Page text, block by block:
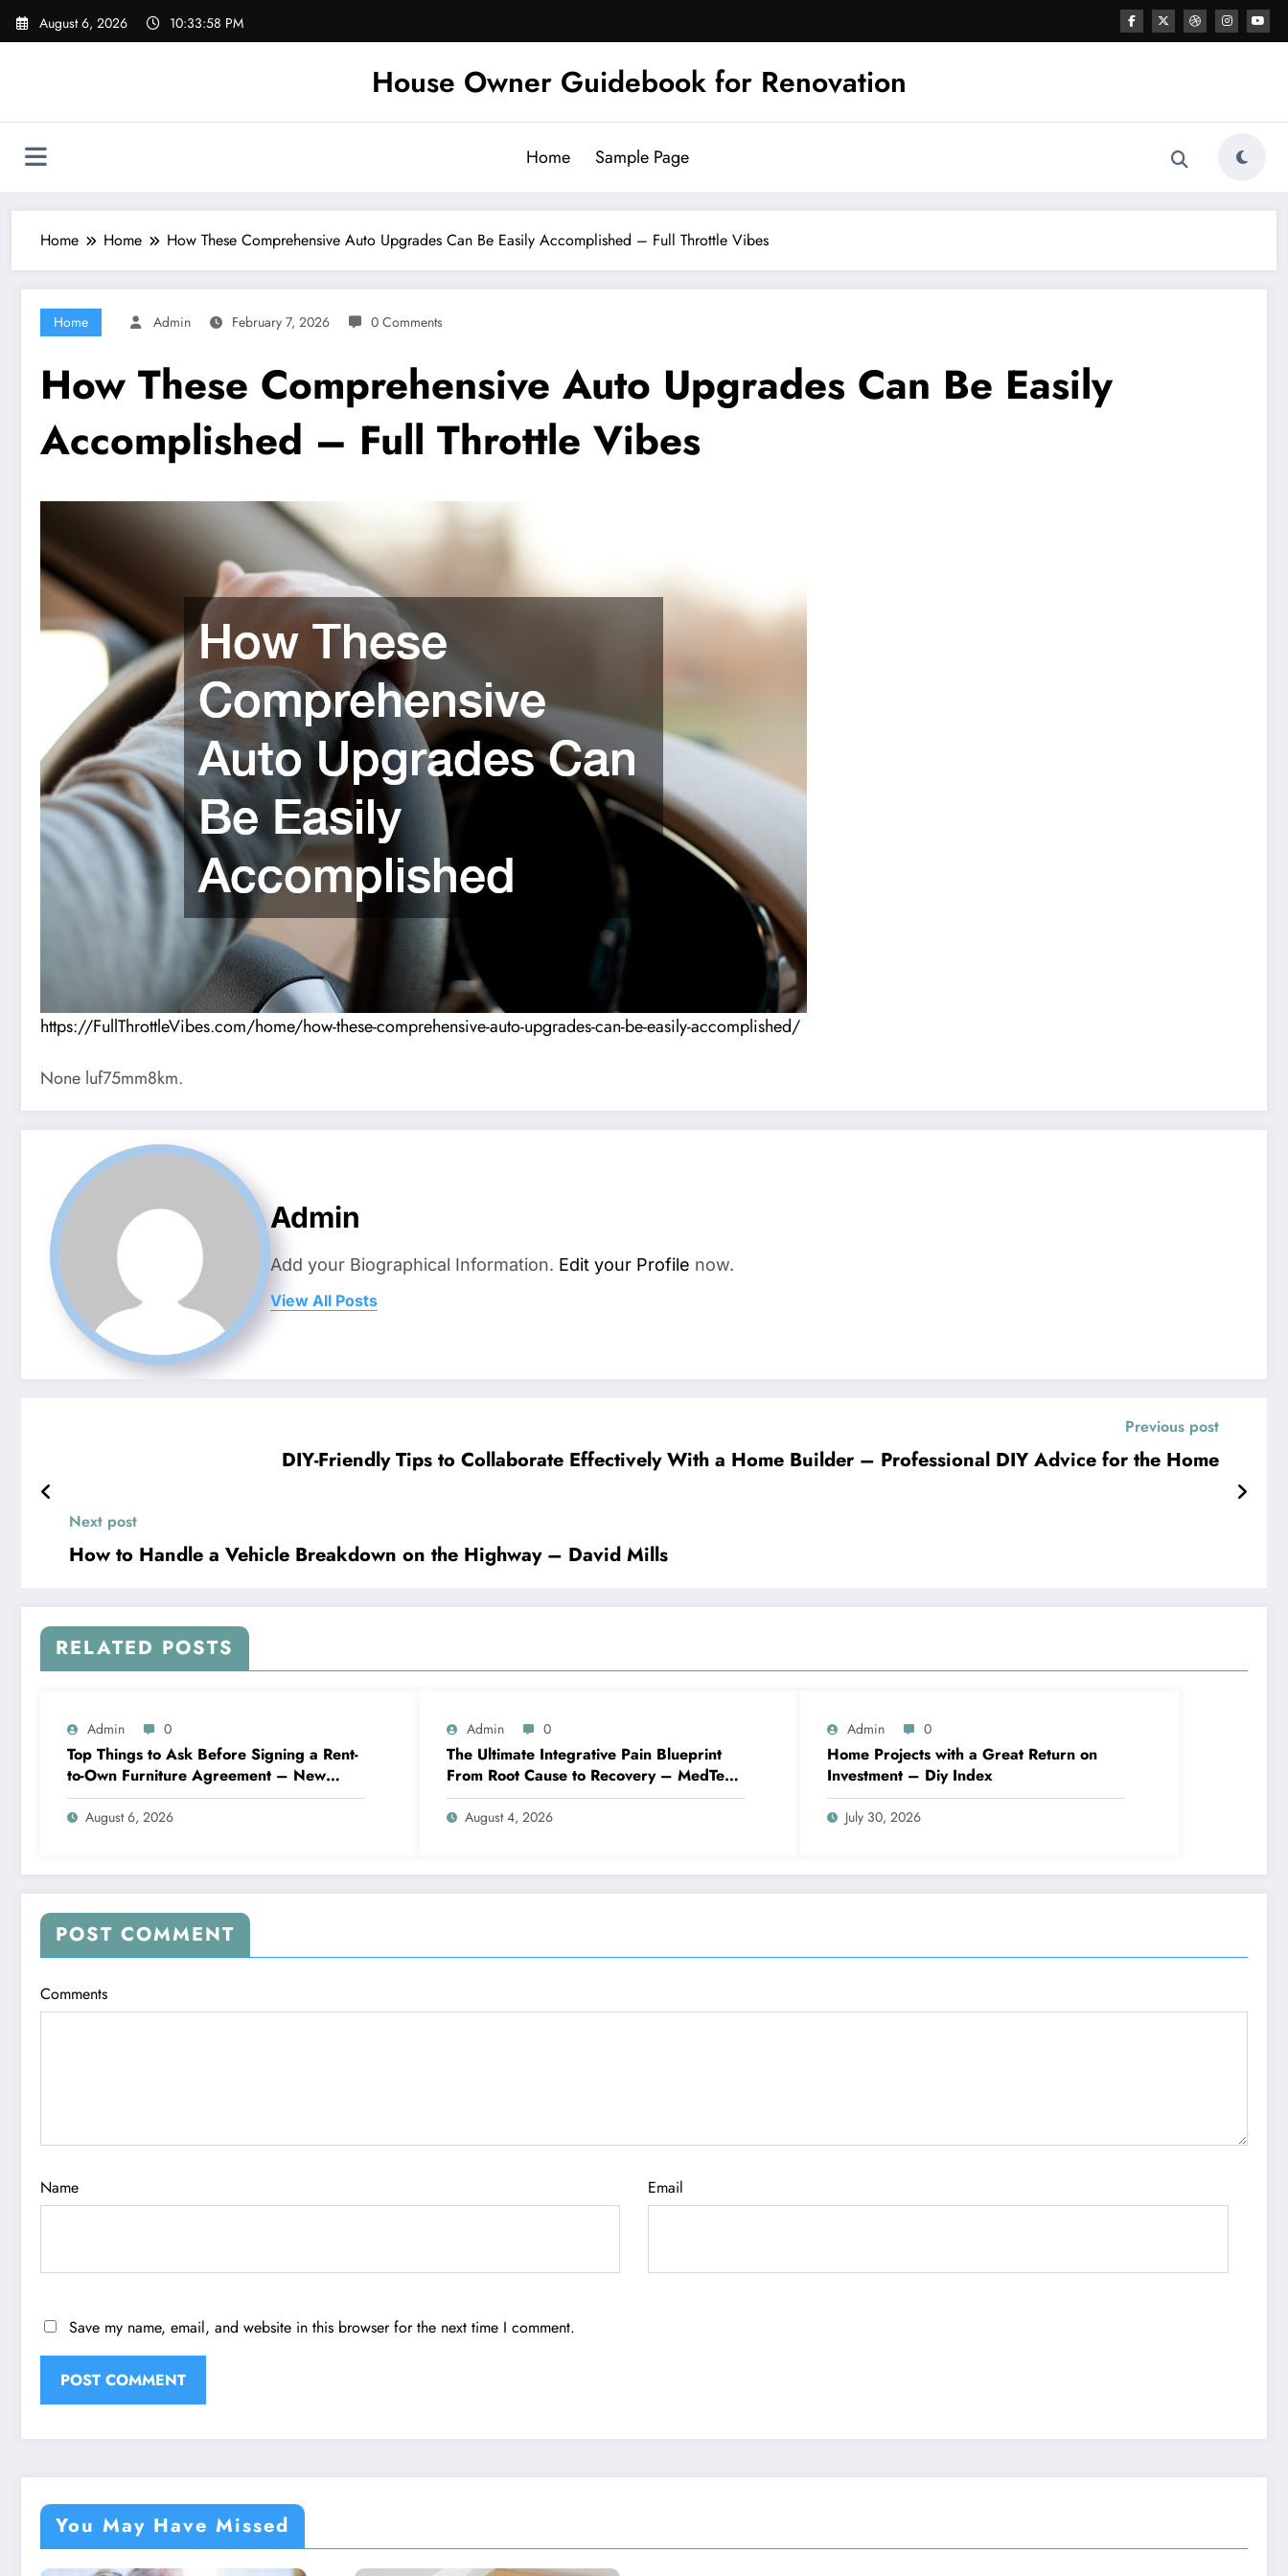
Skip
August 6, 2026 10:33:59 PM
House Owner Guidebook for Renovation
Home Sample Page
Home Home How These Comprehensive Auto Upgrades Can Be Easily Accomplished – Full Throttle Vibes
Home Admin February 7, 2026 0 Comments
How These Comprehensive Auto Upgrades Can Be Easily
Accomplished – Full Throttle Vibes
https://FullThrottleVibes.com/home/how-these-comprehensive-auto-upgrades-can-be-easily-accomplished/
None luf75mm8km.
Admin
Add your Biographical Information. Edit your Profile now.
View All Posts
Previous post
DIY-Friendly Tips to Collaborate Effectively With a Home Builder – Professional DIY Advice for the Home
Next post
How to Handle a Vehicle Breakdown on the Highway – David Mills
RELATED POSTS
Admin 0
Top Things to Ask Before Signing a Rent-
to-Own Furniture Agreement – New
Family Home
August 6, 2026
Admin 0
The Ultimate Integrative Pain Blueprint
From Root Cause to Recovery – MedTech
Engine
August 4, 2026
Admin 0
Home Projects with a Great Return on
Investment – Diy Index
July 30, 2026
POST COMMENT
Comments
Name Email
Save my name, email, and website in this browser for the next time I comment.
You May Have Missed